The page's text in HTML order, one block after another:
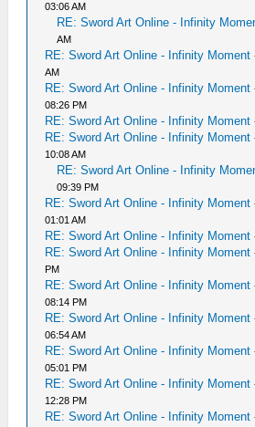
03:06 AM
RE: Sword Art Online - Infinity
AM
RE: Sword Art Online - Infinity Moment
AM
RE: Sword Art Online - Infinity Moment
08:26 PM
RE: Sword Art Online - Infinity Moment
RE: Sword Art Online - Infinity Moment
10:08 AM
RE: Sword Art Online - Infinity
09:39 PM
RE: Sword Art Online - Infinity Moment
01:01 AM
RE: Sword Art Online - Infinity Moment
RE: Sword Art Online - Infinity Moment
PM
RE: Sword Art Online - Infinity Moment
08:14 PM
RE: Sword Art Online - Infinity Moment
06:54 AM
RE: Sword Art Online - Infinity Moment
05:01 PM
RE: Sword Art Online - Infinity Moment
12:28 PM
RE: Sword Art Online - Infinity Moment